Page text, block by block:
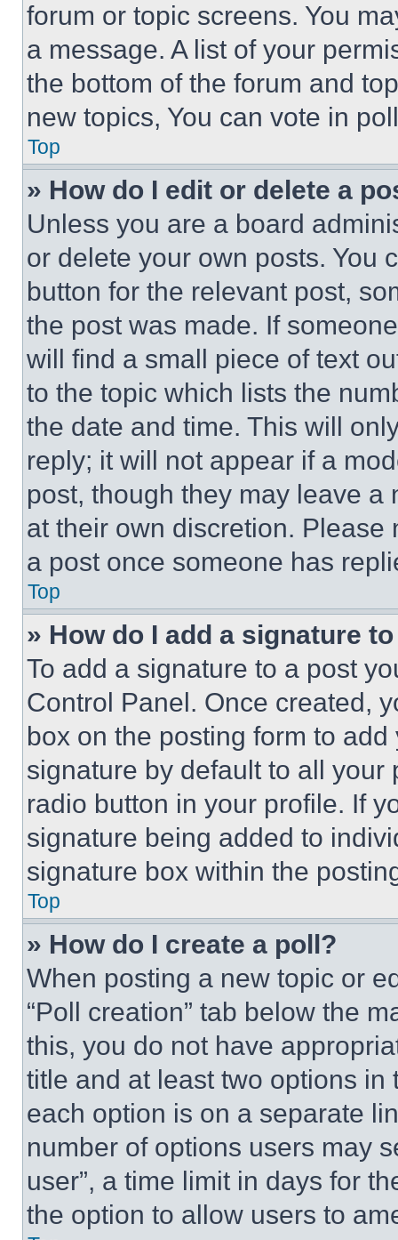
forum or topic screens. You
a message. A list of your
the bottom of the forum and
new topics, You can vote in
Top
» How do I edit or delete a
Unless you are a board
or delete your own posts. You
button for the relevant post,
the post was made. If
will find a small piece of text
to the topic which lists the
the date and time. This will
reply; it will not appear if a
post, though they may leave a
at their own discretion.
a post once someone has
Top
» How do I add a signature
To add a signature to a post
Control Panel. Once created,
box on the posting form to
signature by default to all
radio button in your profile. If
signature being added to
signature box within the
Top
» How do I create a poll?
When posting a new topic or
“Poll creation” tab below the
this, you do not have
title and at least two options
each option is on a separate
number of options users may
user”, a time limit in days for
the option to allow users to